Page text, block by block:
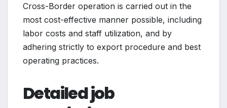
Cross-Border operation is carried out in the
most cost-effective manner possible, including
labor costs and staff utilization, and by
adhering strictly to export procedure and best
operating practices.
Detailed job